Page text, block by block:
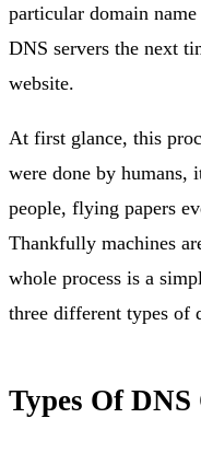
particular domain
DNS servers the next
website.
At first glance, this
were done by
people, flying papers
Thankfully machines
whole process is a
three different types of
Types Of DNS